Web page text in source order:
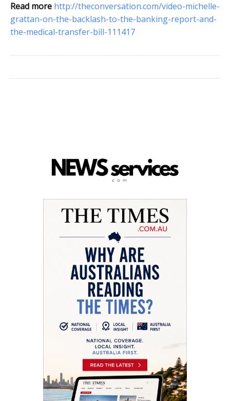
Read more http://theconversation.com/video-michelle-
grattan-on-the-backlash-to-the-banking-report-and-
the-medical-transfer-bill-111417